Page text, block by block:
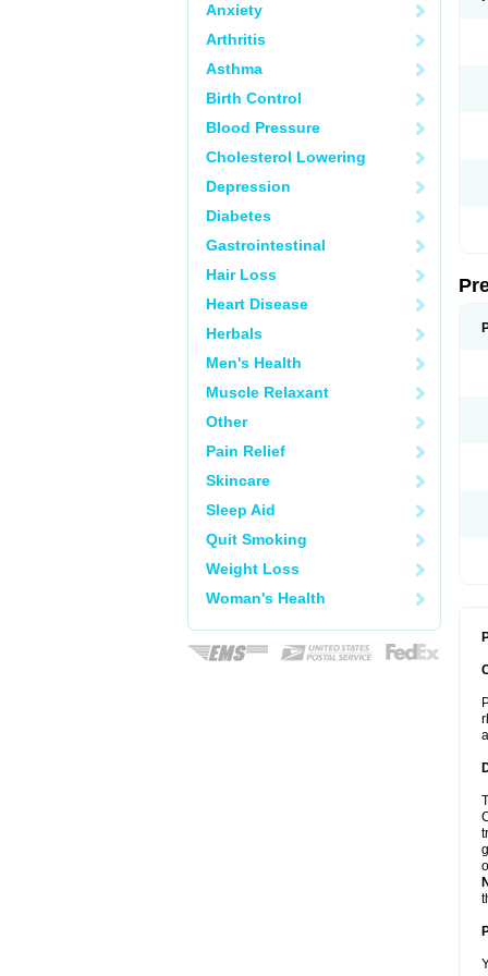
Anxiety
Arthritis
Asthma
Birth Control
Blood Pressure
Cholesterol Lowering
Depression
Diabetes
Gastrointestinal
Hair Loss
Heart Disease
Herbals
Men's Health
Muscle Relaxant
Other
Pain Relief
Skincare
Sleep Aid
Quit Smoking
Weight Loss
Woman's Health